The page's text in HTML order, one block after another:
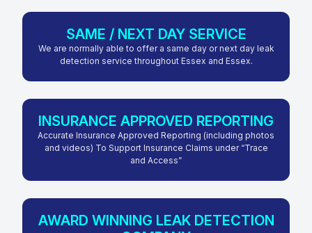
SAME / NEXT DAY SERVICE
We are normally able to offer a same day or next day leak
detection service throughout Essex and Essex.
INSURANCE APPROVED REPORTING
Accurate Insurance Approved Reporting (including photos
and videos) To Support Insurance Claims under “Trace
and Access”
AWARD WINNING LEAK DETECTION